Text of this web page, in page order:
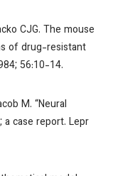
CJG. The mouse
of drug-resistant
56:10-14.
M. “Neural
a case report. Lepr